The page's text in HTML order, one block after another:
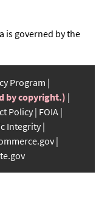
is governed by the
Program
by copyright.)
Policy FOIA
Integrity